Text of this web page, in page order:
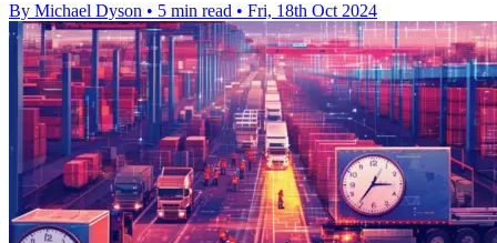
By Michael Dyson • 5 min read • Fri, 18th Oct 2024